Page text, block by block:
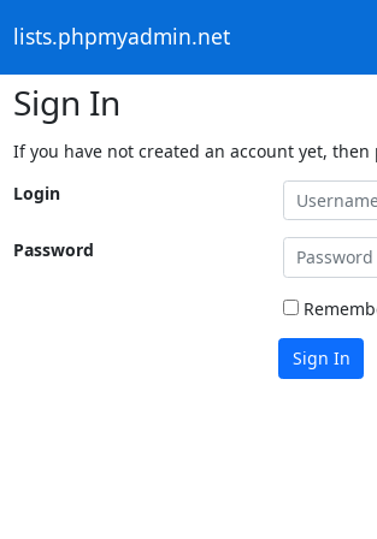
lists.phpmyadmin.net
Sign In
If you have not created an account yet, then
Login
Password
Sign In